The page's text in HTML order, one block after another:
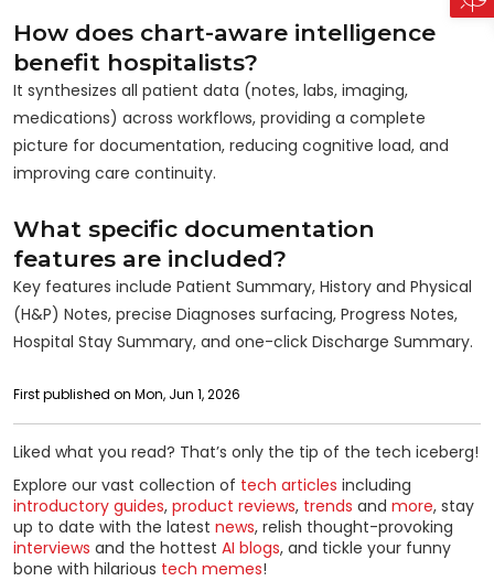
How does chart-aware intelligence
benefit hospitalists?
It synthesizes all patient data (notes, labs, imaging,
medications) across workflows, providing a complete
picture for documentation, reducing cognitive load, and
improving care continuity.
What specific documentation
features are included?
Key features include Patient Summary, History and Physical
(H&P) Notes, precise Diagnoses surfacing, Progress Notes,
Hospital Stay Summary, and one-click Discharge Summary.
First published on Mon, Jun 1, 2026
Liked what you read? That’s only the tip of the tech iceberg!
Explore our vast collection of tech articles including
introductory guides, product reviews, trends and more, stay
up to date with the latest news, relish thought-provoking
interviews and the hottest AI blogs, and tickle your funny
bone with hilarious tech memes!